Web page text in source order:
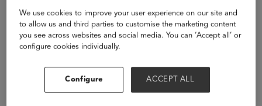
seamless and work collaboratively from birth through
graduation.
Speakers
We use cookies to improve your user experience on our site and
to allow us and third parties to customise the marketing content
you see across websites and social media. You can ‘Accept all’ or
configure cookies individually.
Configure ACCEPT ALL